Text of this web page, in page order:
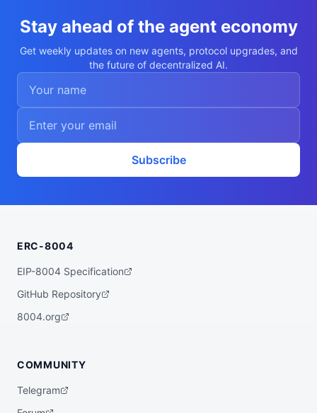
Stay ahead of the agent economy
Get weekly updates on new agents, protocol upgrades, and
the future of decentralized AI.
Subscribe
ERC-8004
EIP-8004 Specification
GitHub Repository
8004.org
COMMUNITY
Telegram